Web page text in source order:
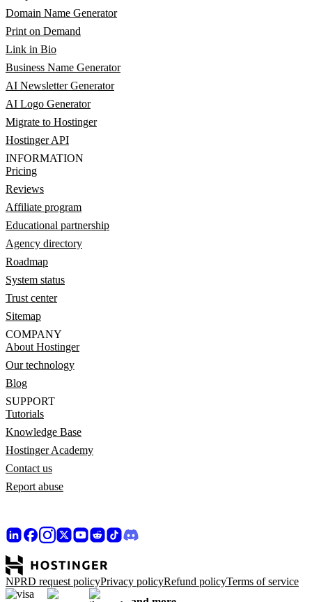
Domain Name Generator
Print on Demand
Link in Bio
Business Name Generator
AI Newsletter Generator
AI Logo Generator
Migrate to Hostinger
Hostinger API
INFORMATION
Pricing
Reviews
Affiliate program
Educational partnership
Agency directory
Roadmap
System status
Trust center
Sitemap
COMPANY
About Hostinger
Our technology
Blog
SUPPORT
Tutorials
Knowledge Base
Hostinger Academy
Contact us
Report abuse
NPRD request policyPrivacy policyRefund policyTerms of service